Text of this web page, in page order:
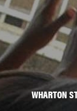
WHARTON